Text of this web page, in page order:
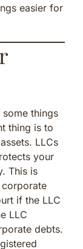
easier for
things
thing is to
LLCs
your
This is
if the LLC
LLC
debts.